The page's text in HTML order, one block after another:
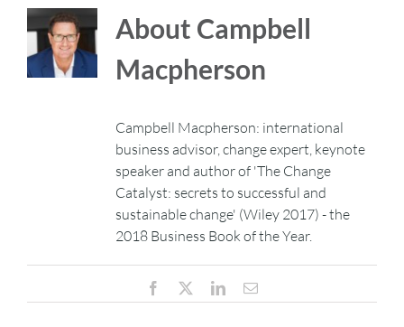
PROGRAMS
ASSESSMENTS
DOWNLOAD
About Campbell
Macpherson
Campbell Macpherson: international
business advisor, change expert, keynote
speaker and author of 'The Change
Catalyst: secrets to successful and
sustainable change' (Wiley 2017) - the
2018 Business Book of the Year.
Facebook LinkedInEmail